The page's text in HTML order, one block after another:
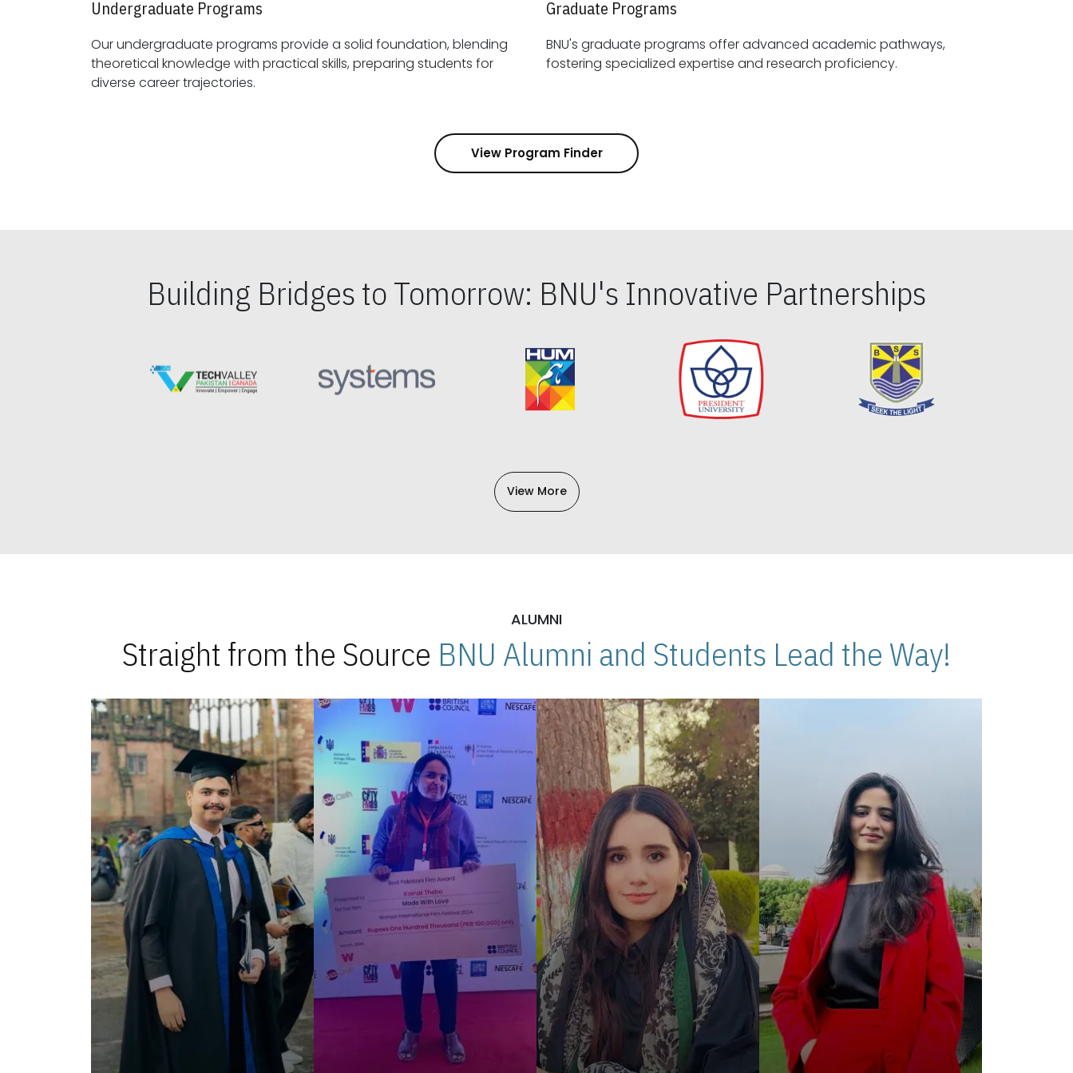
Undergraduate Programs
Our undergraduate programs provide a solid foundation, blending
theoretical knowledge with practical skills, preparing students for
diverse career trajectories.
Graduate Programs
BNU's graduate programs offer advanced academic pathways,
fostering specialized expertise and research proficiency.
View Program Finder
Building Bridges to Tomorrow: BNU's Innovative Partnerships
View More
ALUMNI
Straight from the Source BNU Alumni and Students Lead the Way!